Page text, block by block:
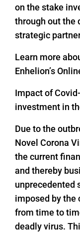
on the stake
through out the
strategic
Learn more
Enhelion’s
Impact of
investment in
Due to the
Novel Corona
the current
and thereby
unprecedented
imposed by the
from time to
deadly virus.